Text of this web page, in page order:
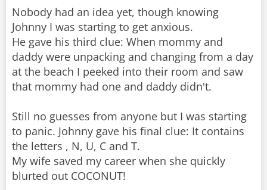
Nobody had an idea yet, though knowing
Johnny I was starting to get anxious.
He gave his third clue: When mommy and
daddy were unpacking and changing from a day
at the beach I peeked into their room and saw
that mommy had one and daddy didn't.
Still no guesses from anyone but I was starting
to panic. Johnny gave his final clue: It contains
the letters , N, U, C and T.
My wife saved my career when she quickly
blurted out COCONUT!